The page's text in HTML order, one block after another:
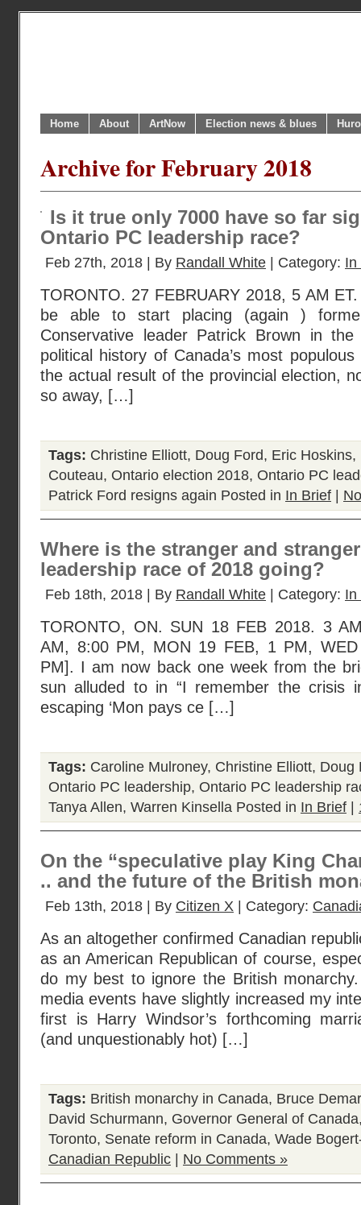
Home About ArtNow Election news & blues
Archive for February 2018
Is it true only 7000 have so far
Ontario PC leadership race?
Feb 27th, 2018 | By Randall White | Category: In
TORONTO. 27 FEBRUARY 2018, 5 AM
be able to start placing (again )
Conservative leader Patrick Brown in
political history of Canada’s most
the actual result of the provincial election,
so away, […]
Tags: Christine Elliott, Doug Ford, Eric Hoskins,
Couteau, Ontario election 2018, Ontario PC
Patrick Ford resigns again Posted in In Brief
Where is the stranger and
leadership race of 2018 going?
Feb 18th, 2018 | By Randall White | Category: In
TORONTO, ON. SUN 18 FEB 2018. 3
AM, 8:00 PM, MON 19 FEB, 1 PM,
PM]. I am now back one week from the
sun alluded to in “I remember the crisis
escaping ‘Mon pays ce […]
Tags: Caroline Mulroney, Christine Elliott, Doug
Ontario PC leadership, Ontario PC leadership
Tanya Allen, Warren Kinsella Posted in In Brief
On the “speculative play King
.. and the future of the British
Feb 13th, 2018 | By Citizen X | Category:
As an altogether confirmed Canadian
as an American Republican of course,
do my best to ignore the British
media events have slightly increased my
first is Harry Windsor’s forthcoming
(and unquestionably hot) […]
Tags: British monarchy in Canada, Bruce
David Schurmann, Governor General of Canada
Toronto, Senate reform in Canada, Wade
Canadian Republic
No Comments »